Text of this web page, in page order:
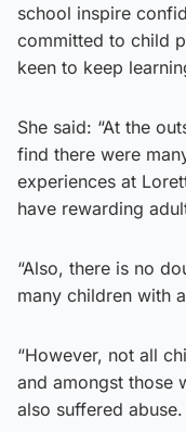
school inspire
committed to child
keen to keep
She said: “At the
find there were
experiences at
have rewarding
“Also, there is no
many children with
“However, not all
and amongst those
also suffered abuse.